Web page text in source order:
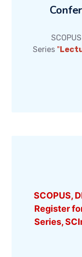
Series"
SCOPUS,
Register
Series,